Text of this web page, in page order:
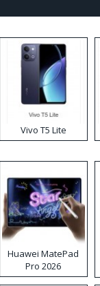
Vivo T5 Lite
Huawei MatePad
Pro 2026